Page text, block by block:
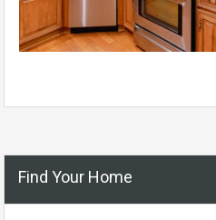
Find Your Home